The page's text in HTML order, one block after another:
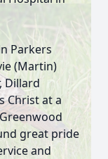
Parkers
(Martin)
Dillard
Christ at a
great pride
and